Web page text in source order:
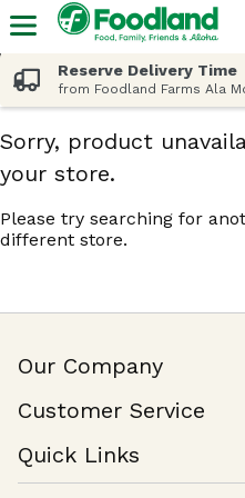
Reserve Delivery Time
from Foodland Farms Ala
Sorry, product
your store.
Please try searching for
different store.
Our Company
Join Our Team
Customer Service
Help & FAQ
Contact Us
Quick Links
Find a Store